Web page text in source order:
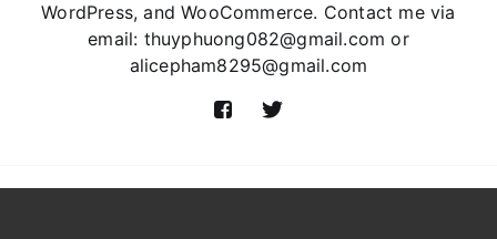
WordPress, and WooCommerce. Contact me via
email: thuyphuong082@gmail.com or
alicepham8295@gmail.com